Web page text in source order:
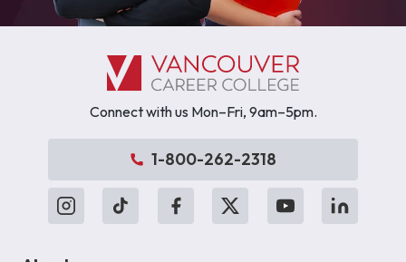
Connect with us Mon–Fri, 9am–5pm.
1-800-262-2318